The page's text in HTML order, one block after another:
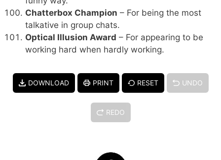
Chatterbox Champion – For being the most
talkative in group chats.
Optical Illusion Award – For appearing to be
working hard when hardly working.
DOWNLOAD PRINT RESET UNDO
REDO